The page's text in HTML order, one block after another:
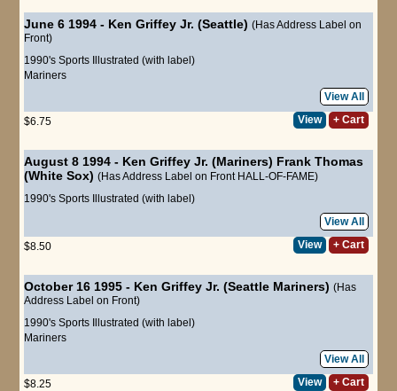
June 6 1994 - Ken Griffey Jr. (Seattle) (Has Address Label on
Front)
1990's Sports Illustrated (with label)
Mariners
View All
$6.75
View + Cart
August 8 1994 - Ken Griffey Jr. (Mariners) Frank Thomas
(White Sox) (Has Address Label on Front HALL-OF-FAME)
1990's Sports Illustrated (with label)
View All
$8.50
View + Cart
October 16 1995 - Ken Griffey Jr. (Seattle Mariners) (Has
Address Label on Front)
1990's Sports Illustrated (with label)
Mariners
View All
$8.25
View + Cart